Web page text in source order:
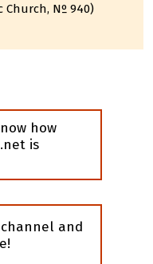
Nº 940)
how
is
and